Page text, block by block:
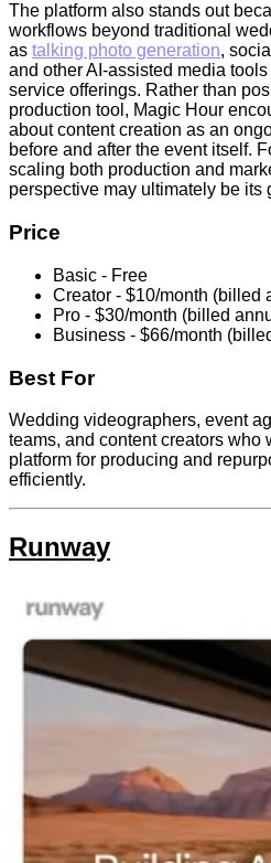
The platform also stands out
workflows beyond traditional
as talking photo generation,
and other AI-assisted media
service offerings. Rather than
production tool, Magic Hour
about content creation as an
before and after the event itself.
scaling both production and
perspective may ultimately be its
Price
Basic - Free
Creator - $10/month (billed
Pro - $30/month (billed
Business - $66/month
Best For
Wedding videographers, event
teams, and content creators who
platform for producing and
efficiently.
Runway